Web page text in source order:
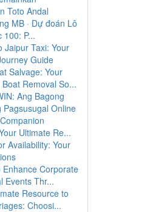
Toto Andal
MB · Dự đoán Lô
100: P...
Jaipur Taxi: Your
Guide
Salvage: Your
Removal So...
Ang Bagong
Pagsusugal Online
Ultimate Re...
Availability: Your
Enhance Corporate
Events Thr...
Resource to
Choosi...